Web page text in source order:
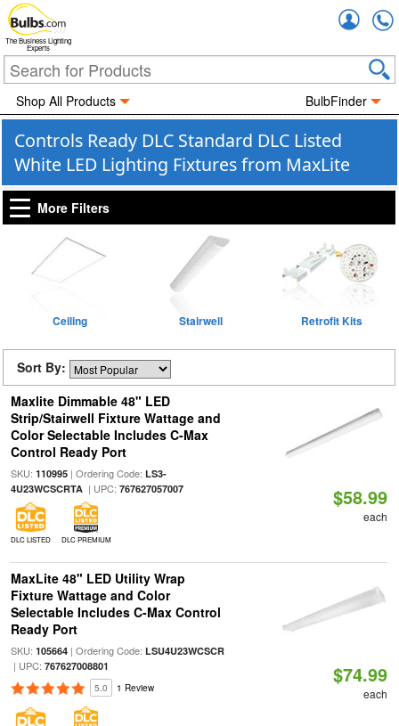
The Business Lighting
Experts
Shop All Products BulbFinder
Controls Ready DLC Standard DLC Listed
White LED Lighting Fixtures from MaxLite
More Filters
Ceiling Stairwell Retrofit Kits
Sort By:
Maxlite Dimmable 48" LED
Strip/Stairwell Fixture Wattage and
Color Selectable Includes C-Max
Control Ready Port
SKU: 110995| Ordering Code: LS3-
4U23WCSCRTA| UPC: 767627057007
DLC LISTED DLC PREMIUM
$58.99
each
MaxLite 48" LED Utility Wrap
Fixture Wattage and Color
Selectable Includes C-Max Control
Ready Port
SKU: 105664| Ordering Code: LSU4U23WCSCR
| UPC: 767627008801
5.0 1 Review
$74.99
each